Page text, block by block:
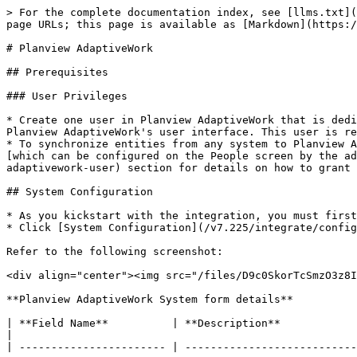
> For the complete documentation index, see [llms.txt](https://docs.opshub.com/llms.txt). Markdown versions of documentation pages are available by appending `.md` to page URLs; this page is available as [Markdown](https://docs.opshub.com/v7.225/connectors/planviewadaptivework.md).

# Planview AdaptiveWork

## Prerequisites

### User Privileges

* Create one user in Planview AdaptiveWork that is dedicated for <code class="expression">space.vars.OIM</code>. This user shouldn't perform any other action from Planview AdaptiveWork's user interface. This user is referred as 'Integration User' in the document.
* To synchronize entities from any system to Planview AdaptiveWork, the integration user must have **Super User**, **Admin User** & **Integration User** permissions \[which can be configured on the People screen by the admin user]. Refer to [grant-permissions-to-planview-adaptivework-user](#grant-permissions-to-planview-adaptivework-user) section for details on how to grant permissions to a Planview AdaptiveWork user.

## System Configuration

* As you kickstart with the integration, you must first configure Planview AdaptiveWork system in <code class="expression">space.vars.OIM</code>.
* Click [System Configuration](/v7.225/integrate/configure-integrations/system-configuration.md) to learn the step-by-step process to configure a system.

Refer to the following screenshot:

<div align="center"><img src="/files/D9c0SkorTcSmzO3z8I92" alt="" width="900"></div>

**Planview AdaptiveWork System form details**

| **Field Name**          | **Description**                                                                                                                                                                                                                                                                                               |
| ----------------------- | ------------------------------------------------------------------------------------------------------------------------------------------------------------------------------------------------------------------------------------------------------------------------------------------------------------- |
| **System Name**         | Provide the system's name                                                                                                                                                                                                                                                                                     |
| **Instance URL**        | <p>Provide API URL of the Planview AdaptiveWork instance. This URL will be used for communicating to Planview AdaptiveWork API. The format of the URL is: [https://api.\&#x3C;instance\_name>.com](https://api.\&#x3C;instance_name>.com)<br>Example: <https://api.clerizentb.com></p>                        |
| **Authentication Type** | Select authentication type from **API Token** or **Session based Authentication**.                                                                                                                                                                                                                            |
| **User Email**          | Provide the email id of the dedicated user who will communicate with the